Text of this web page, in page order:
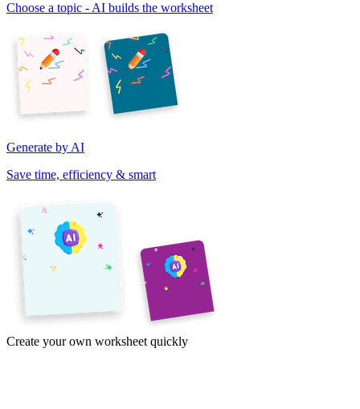
Choose a topic - AI builds the worksheet
Generate by AI
Save time, efficiency & smart
Create your own worksheet quickly